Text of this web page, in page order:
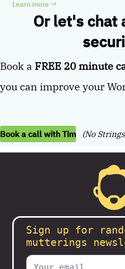
Learn more →
Or let's chat
Book a FREE 20 minute
you can improve your
Book a call with Tim (No
Sign up for
mutterings